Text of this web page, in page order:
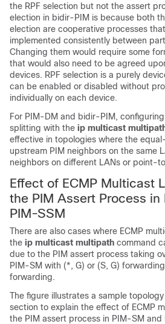
the RPF selection but not the assert
election in bidir-PIM is because both
election are cooperative processes
implemented consistently between
Changing them would require some
that would also need to be agreed
devices. RPF selection is a purely
can be enabled or disabled without
individually on each device.
For PIM-DM and bidir-PIM,
splitting with the ip multicast
effective in topologies where the
upstream PIM neighbors on the same
neighbors on different LANs or point-
Effect of ECMP Multicast
the PIM Assert Process in
PIM-SSM
There are also cases where ECMP
the ip multicast multipath command
due to the PIM assert process taking
PIM-SM with (*, G) or (S, G)
forwarding.
The figure illustrates a sample
section to explain the effect of ECMP
the PIM assert process in PIM-SM and